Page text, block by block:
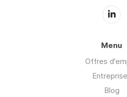
Menu
Offres
Blog